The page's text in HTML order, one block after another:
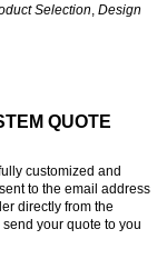
Selection Design
QUOTE
customized and
to the email address
directly from the
your quote to you